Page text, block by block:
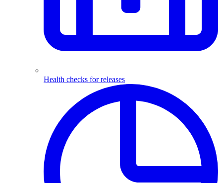
Health checks for releases